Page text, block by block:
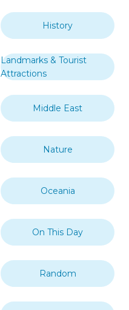
History
Landmarks & Tourist
Attractions
Middle East
Nature
Oceania
On This Day
Random